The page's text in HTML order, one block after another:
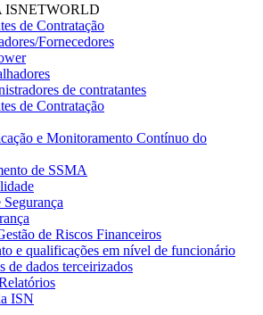
ISNETWORLD
de Contratação
Fornecedores
de contratantes
de Contratação
e Monitoramento Contínuo do
de SSMA
de Riscos Financeiros
e qualificações em nível de funcionário
de dados terceirizados
ISN